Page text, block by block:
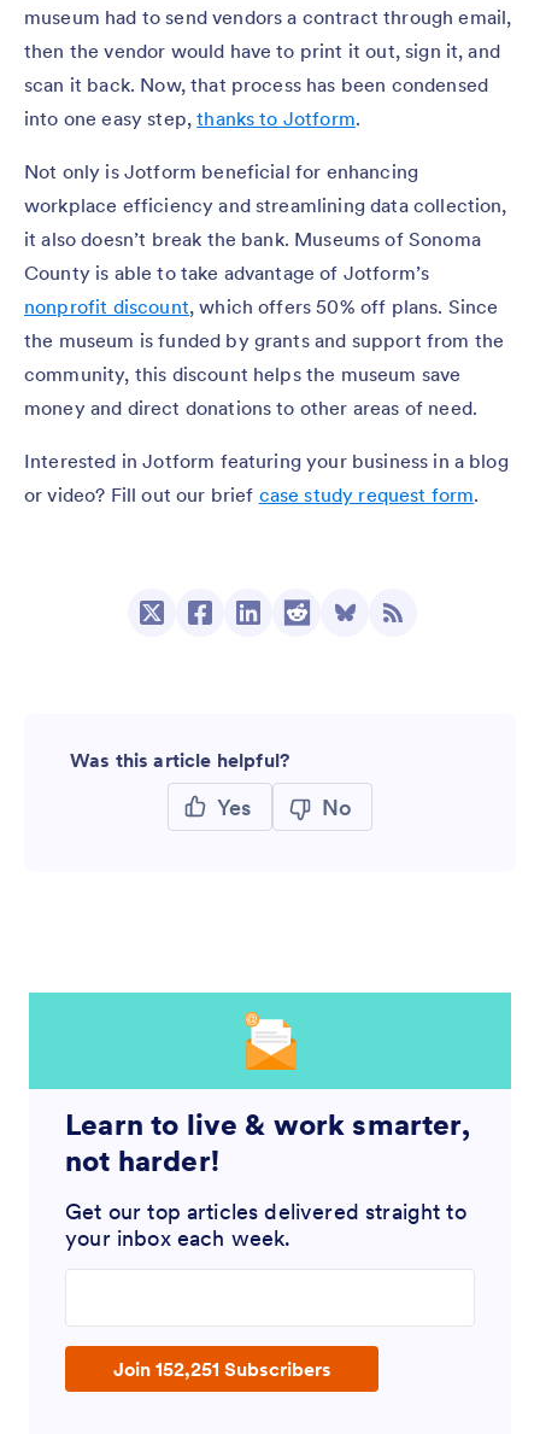
museum had to send vendors a contract through email,
then the vendor would have to print it out, sign it, and
scan it back. Now, that process has been condensed
into one easy step,thanks to Jotform.
Not only is Jotform beneficial for enhancing
workplace efficiency and streamlining data collection,
it also doesn’t break the bank. Museums of Sonoma
County is able to take advantage of Jotform’s
nonprofit discount, which offers 50% off plans. Since
the museum is funded by grants and support from the
community, this discount helps the museum save
money and direct donations to other areas of need.
Interested in Jotform featuring your business in a blog
or video? Fill out our brief case study request form.
Was this article helpful?
Yes No
Learn to live & work smarter,
not harder!
Get our top articles delivered straight to
your inbox each week.
Join 152,251 Subscribers